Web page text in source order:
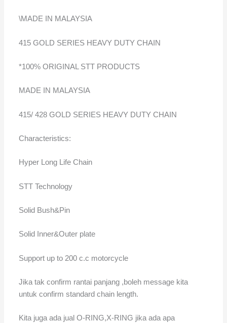
\MADE IN MALAYSIA
415 GOLD SERIES HEAVY DUTY CHAIN
*100% ORIGINAL STT PRODUCTS
MADE IN MALAYSIA
415/ 428 GOLD SERIES HEAVY DUTY CHAIN
Characteristics:
Hyper Long Life Chain
STT Technology
Solid Bush&Pin
Solid Inner&Outer plate
Support up to 200 c.c motorcycle
Jika tak confirm rantai panjang ,boleh message kita
untuk confirm standard chain length.
Kita juga ada jual O-RING,X-RING jika ada apa